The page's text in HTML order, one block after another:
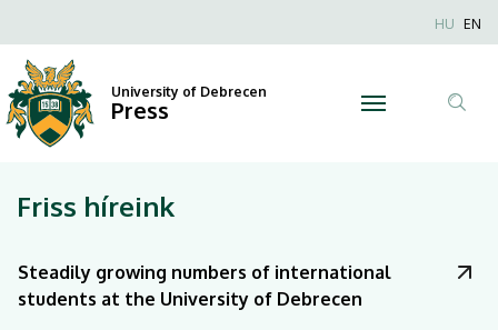
University
of
Debrecen
Anonim
HU EN
University of Debrecen
Press
Friss híreink
Steadily growing numbers of international
students at the University of Debrecen